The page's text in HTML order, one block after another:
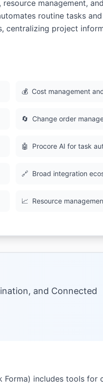
management,
routine tasks
project
💰 Cost management
🔄 Change order
🤖 Procore AI for task
🔗 Broad integration
📈 Resource
and Connected
includes tools for